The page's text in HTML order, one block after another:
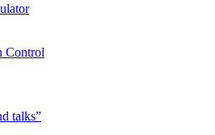
Control
talks”